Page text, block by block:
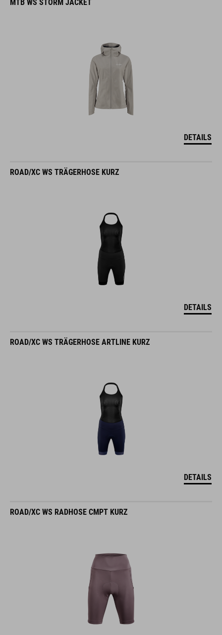
MTB WS STORM JACKET
DETAILS
ROAD/XC WS TRÄGERHOSE KURZ
DETAILS
ROAD/XC WS TRÄGERHOSE ARTLINE KURZ
DETAILS
ROAD/XC WS RADHOSE CMPT KURZ